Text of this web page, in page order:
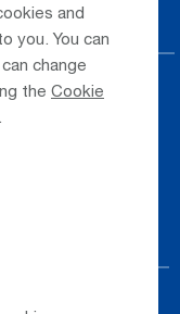
and
you. You can
can change
the Cookie